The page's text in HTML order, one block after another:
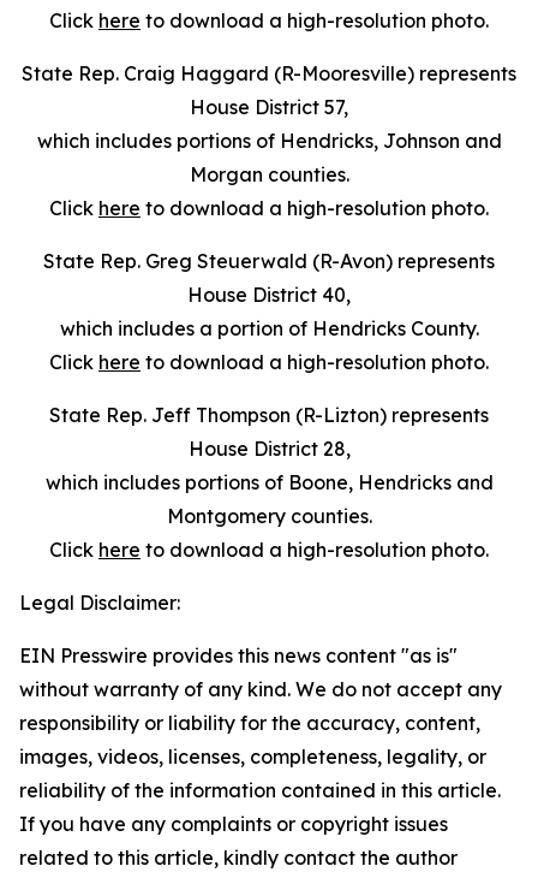
Click here to download a high-resolution photo.
State Rep. Craig Haggard (R-Mooresville) represents
House District 57,
which includes portions of Hendricks, Johnson and
Morgan counties.
Click here to download a high-resolution photo.
State Rep. Greg Steuerwald (R-Avon) represents
House District 40,
which includes a portion of Hendricks County.
Click here to download a high-resolution photo.
State Rep. Jeff Thompson (R-Lizton) represents
House District 28,
which includes portions of Boone, Hendricks and
Montgomery counties.
Click here to download a high-resolution photo.
Legal Disclaimer:
EIN Presswire provides this news content "as is"
without warranty of any kind. We do not accept any
responsibility or liability for the accuracy, content,
images, videos, licenses, completeness, legality, or
reliability of the information contained in this article.
If you have any complaints or copyright issues
related to this article, kindly contact the author